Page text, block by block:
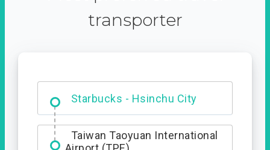
transporter
Starbucks - Hsinchu City
Entrance
Taiwan Taoyuan International